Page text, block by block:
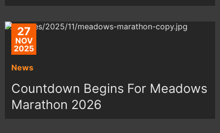
27
NOV
2025
News
Countdown Begins For Meadows
Marathon 2026